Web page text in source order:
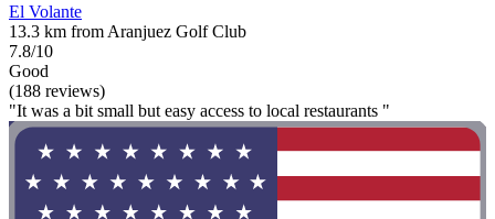
El Volante
13.3 km from Aranjuez Golf Club
7.8/10
Good
(188 reviews)
"It was a bit small but easy access to local restaurants "